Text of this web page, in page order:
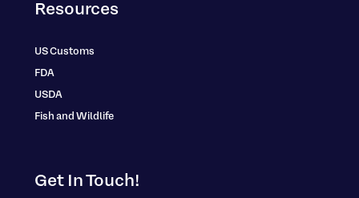
Resources
US Customs
FDA
USDA
Fish and Wildlife
Get In Touch!